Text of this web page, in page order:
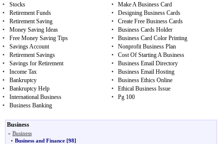
•
Stocks •
Make A Business Card
•
Retirement Funds •
Designing Business Cards
•
Retirement Saving •
Create Free Business Cards
•
Money Saving Ideas •
Business Cards Holder
•
Free Money Saving Tips •
Business Card Color Printing
•
Savings Account •
Nonprofit Business Plan
•
Retirement Savings •
Cost Of Starting A Business
•
Savings for Retirement •
Business Email Directory
•
Income Tax •
Business Email Hosting
•
Bankruptcy •
Business Ethics Online
•
Bankruptcy Help •
Ethical Business Issue
•
International Business •
Pg 100
•
Business Banking
Business
» Business
• Business and Finance [98]